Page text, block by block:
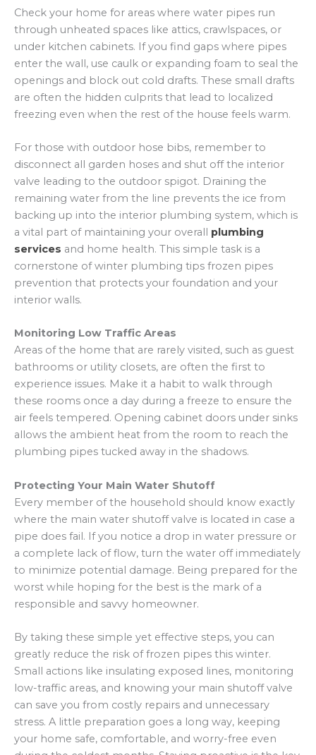
Check your home for areas where water pipes run
through unheated spaces like attics, crawlspaces, or
under kitchen cabinets. If you find gaps where pipes
enter the wall, use caulk or expanding foam to seal the
openings and block out cold drafts. These small drafts
are often the hidden culprits that lead to localized
freezing even when the rest of the house feels warm.
For those with outdoor hose bibs, remember to
disconnect all garden hoses and shut off the interior
valve leading to the outdoor spigot. Draining the
remaining water from the line prevents the ice from
backing up into the interior plumbing system, which is
a vital part of maintaining your overall plumbing
services and home health. This simple task is a
cornerstone of winter plumbing tips frozen pipes
prevention that protects your foundation and your
interior walls.
Monitoring Low Traffic Areas
Areas of the home that are rarely visited, such as guest
bathrooms or utility closets, are often the first to
experience issues. Make it a habit to walk through
these rooms once a day during a freeze to ensure the
air feels tempered. Opening cabinet doors under sinks
allows the ambient heat from the room to reach the
plumbing pipes tucked away in the shadows.
Protecting Your Main Water Shutoff
Every member of the household should know exactly
where the main water shutoff valve is located in case a
pipe does fail. If you notice a drop in water pressure or
a complete lack of flow, turn the water off immediately
to minimize potential damage. Being prepared for the
worst while hoping for the best is the mark of a
responsible and savvy homeowner.
By taking these simple yet effective steps, you can
greatly reduce the risk of frozen pipes this winter.
Small actions like insulating exposed lines, monitoring
low-traffic areas, and knowing your main shutoff valve
can save you from costly repairs and unnecessary
stress. A little preparation goes a long way, keeping
your home safe, comfortable, and worry-free even